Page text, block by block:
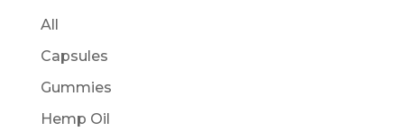
All
Capsules
Gummies
Hemp Oil